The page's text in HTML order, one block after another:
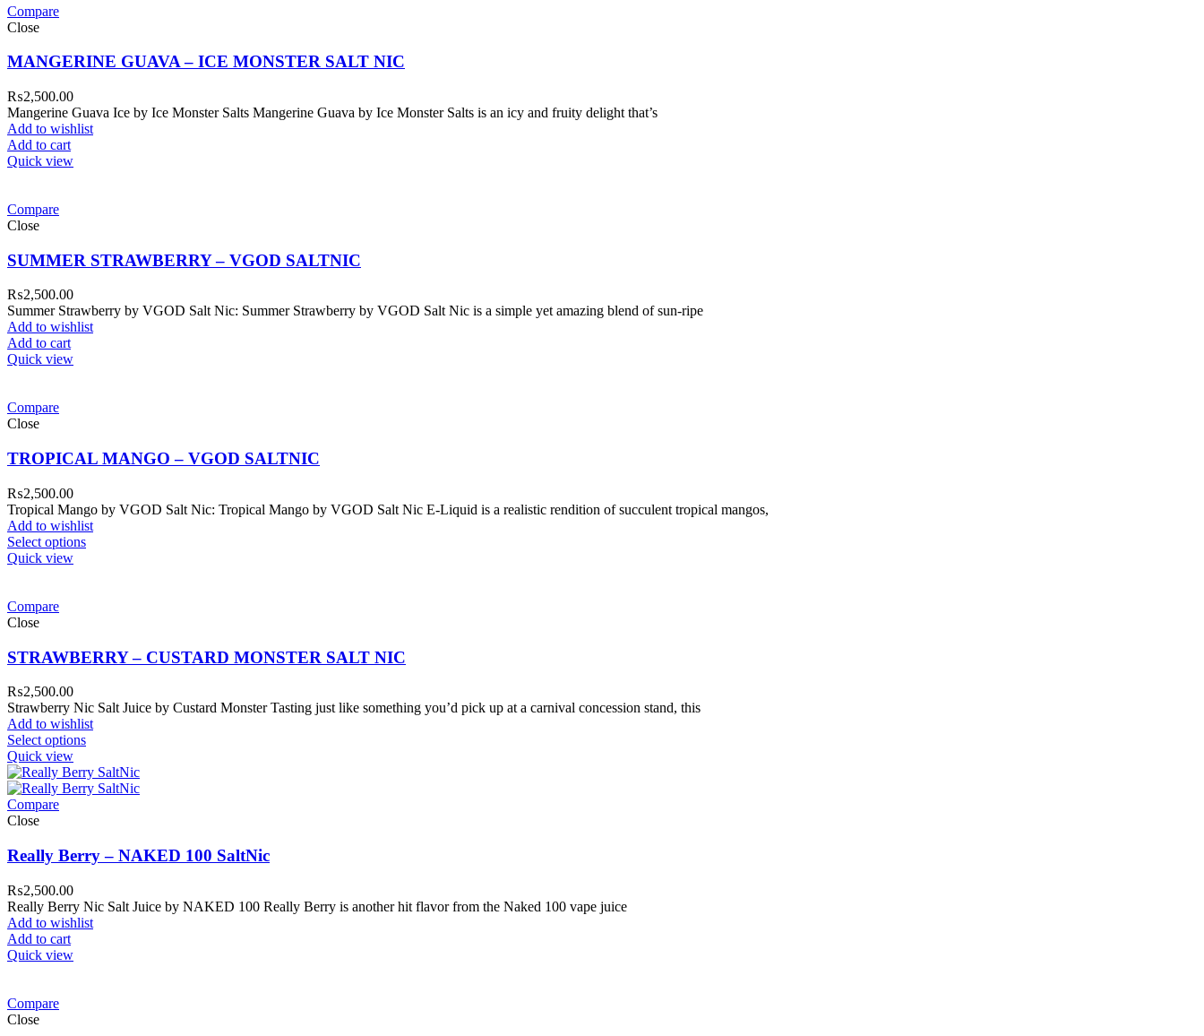
Compare
Close
MANGERINE GUAVA – ICE MONSTER SALT NIC
₨2,500.00
Mangerine Guava Ice by Ice Monster Salts Mangerine Guava by Ice Monster Salts is an icy and fruity delight that’s
Add to wishlist
Add to cart
Quick view
Compare
Close
SUMMER STRAWBERRY – VGOD SALTNIC
₨2,500.00
Summer Strawberry by VGOD Salt Nic: Summer Strawberry by VGOD Salt Nic is a simple yet amazing blend of sun-ripe
Add to wishlist
Add to cart
Quick view
Compare
Close
TROPICAL MANGO – VGOD SALTNIC
₨2,500.00
Tropical Mango by VGOD Salt Nic: Tropical Mango by VGOD Salt Nic E-Liquid is a realistic rendition of succulent tropical mangos,
Add to wishlist
Select options
Quick view
Compare
Close
STRAWBERRY – CUSTARD MONSTER SALT NIC
₨2,500.00
Strawberry Nic Salt Juice by Custard Monster Tasting just like something you’d pick up at a carnival concession stand, this
Add to wishlist
Select options
Quick view
Compare
Close
Really Berry – NAKED 100 SaltNic
₨2,500.00
Really Berry Nic Salt Juice by NAKED 100 Really Berry is another hit flavor from the Naked 100 vape juice
Add to wishlist
Add to cart
Quick view
Compare
Close